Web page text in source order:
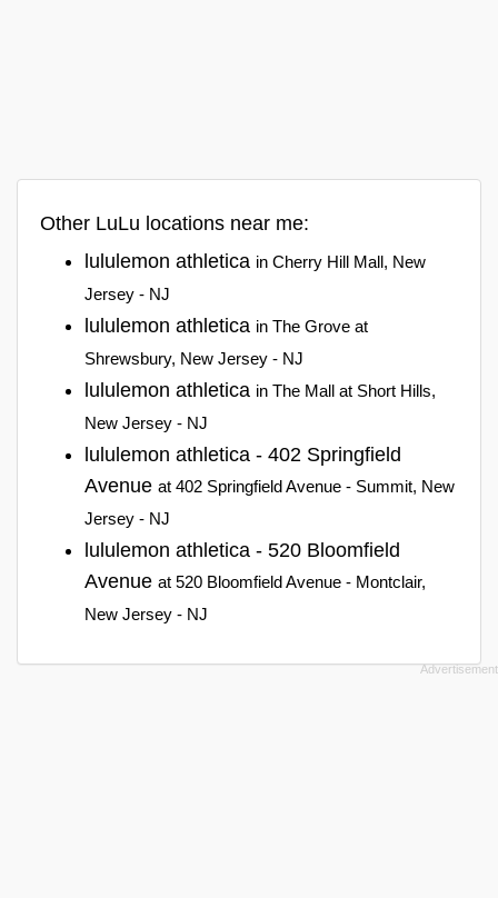
Other LuLu locations near me:
lululemon athletica in Cherry Hill Mall, New
Jersey - NJ
lululemon athletica in The Grove at
Shrewsbury, New Jersey - NJ
lululemon athletica in The Mall at Short Hills,
New Jersey - NJ
lululemon athletica - 402 Springfield
Avenue at 402 Springfield Avenue - Summit, New
Jersey - NJ
lululemon athletica - 520 Bloomfield
Avenue at 520 Bloomfield Avenue - Montclair,
New Jersey - NJ